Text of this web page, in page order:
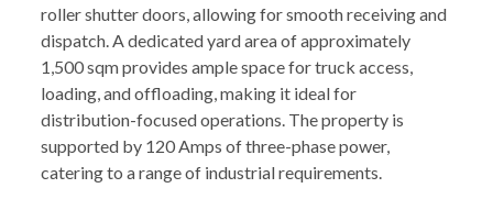
roller shutter doors, allowing for smooth receiving and
dispatch. A dedicated yard area of approximately
1,500 sqm provides ample space for truck access,
loading, and offloading, making it ideal for
distribution-focused operations. The property is
supported by 120 Amps of three-phase power,
catering to a range of industrial requirements.